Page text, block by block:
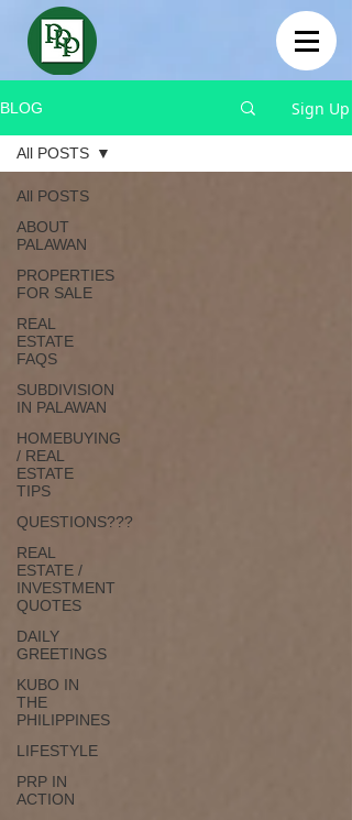
BLOG Sign Up
All POSTS
ABOUT
PALAWAN
PROPERTIES
FOR SALE
REAL
ESTATE
FAQS
SUBDIVISION
IN PALAWAN
HOMEBUYING
/ REAL
ESTATE
TIPS
QUESTIONS???
REAL
ESTATE /
INVESTMENT
QUOTES
DAILY
GREETINGS
KUBO IN
THE
PHILIPPINES
LIFESTYLE
PRP IN
ACTION
All POSTS